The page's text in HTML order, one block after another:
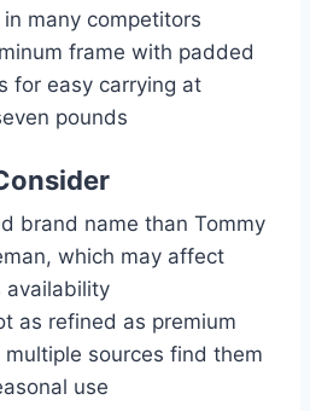
many competitors
frame with padded
for easy carrying at
pounds
brand name than Tommy
which may affect
availability
as refined as premium
sources find them
use